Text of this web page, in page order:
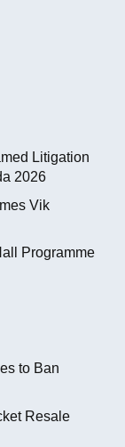
Litigation
2026
Vik
Programme
to Ban
Resale